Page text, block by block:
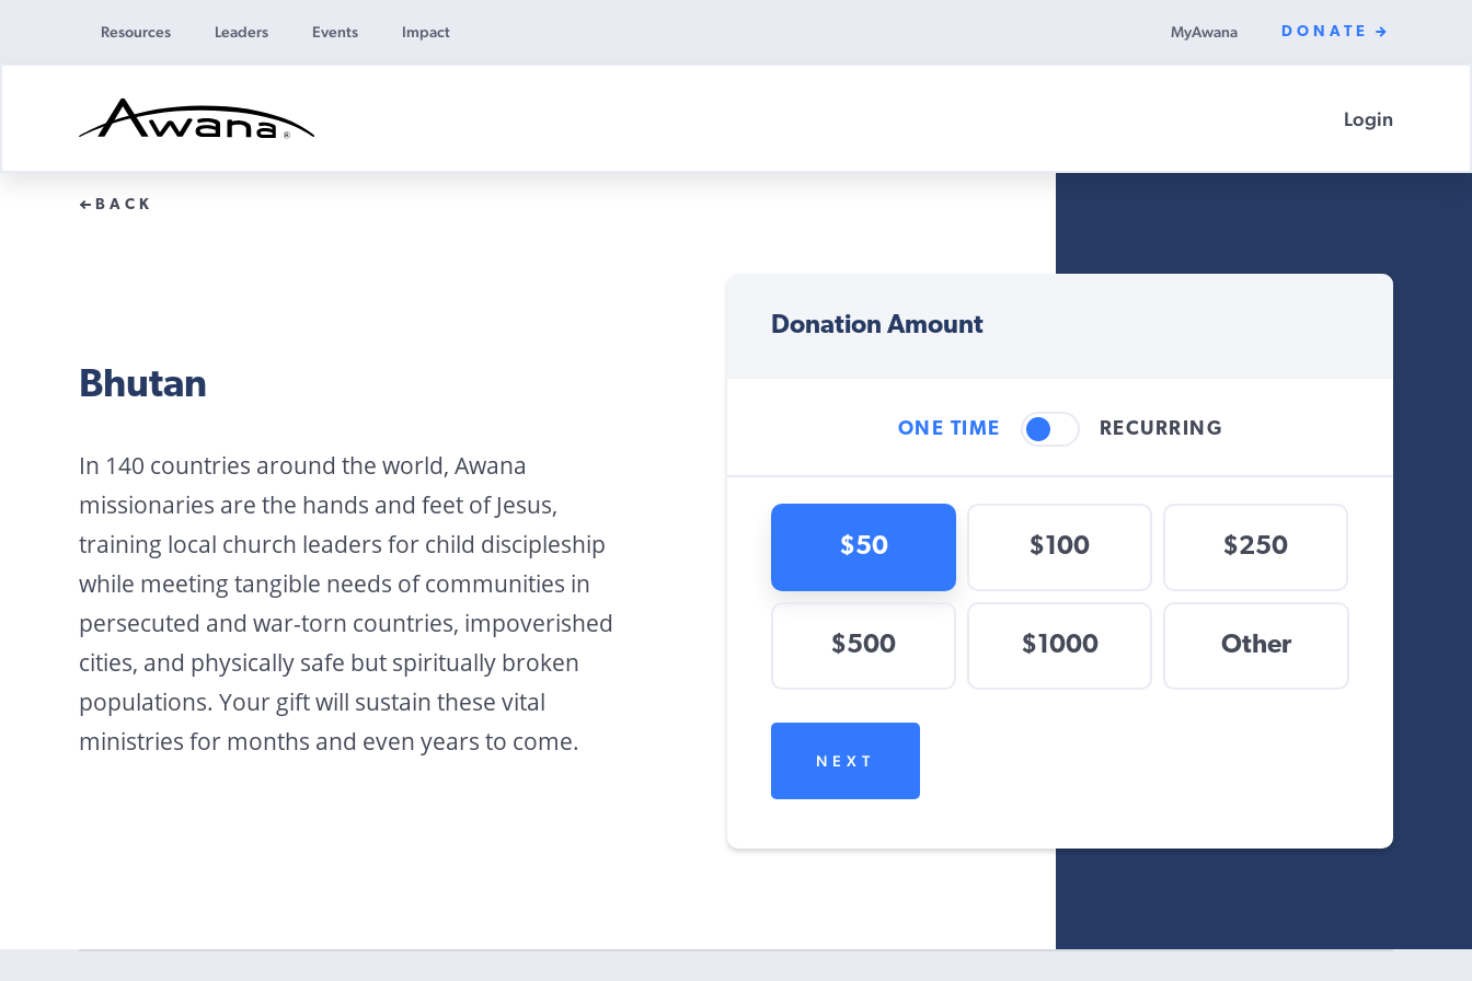
Resources Leaders Events Impact MyAwana DONATE
Login
BACK
Bhutan
In 140 countries around the world, Awana
missionaries are the hands and feet of Jesus,
training local church leaders for child discipleship
while meeting tangible needs of communities in
persecuted and war-torn countries, impoverished
cities, and physically safe but spiritually broken
populations. Your gift will sustain these vital
ministries for months and even years to come.
Donation Amount
ONE TIME RECURRING
$50 $100 $250
$500 $1000 Other
NEXT